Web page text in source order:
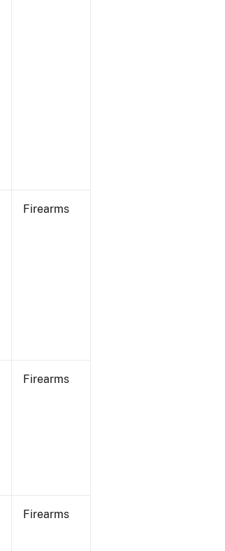
Firearms
Firearms
Firearms